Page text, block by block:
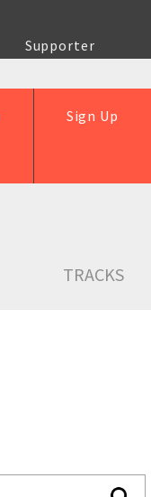
Supporter
Sign Up
TRACKS